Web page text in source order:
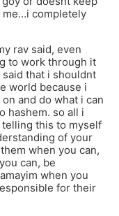
me…i completely
rav said, even
to work through it
that i shouldnt
world because i
and do what i can
hashem. so all i
this to myself
of your
when you can,
can, be
when you
for their